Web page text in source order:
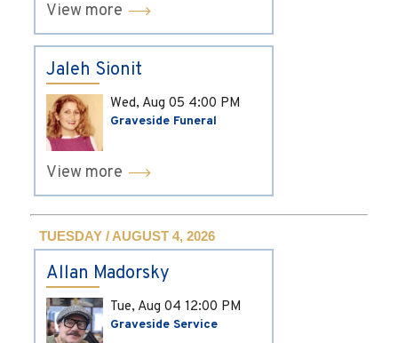
View more
Jaleh Sionit
Wed, Aug 05 4:00 PM
Graveside Funeral
View more
TUESDAY / AUGUST 4, 2026
Allan Madorsky
Tue, Aug 04 12:00 PM
Graveside Service